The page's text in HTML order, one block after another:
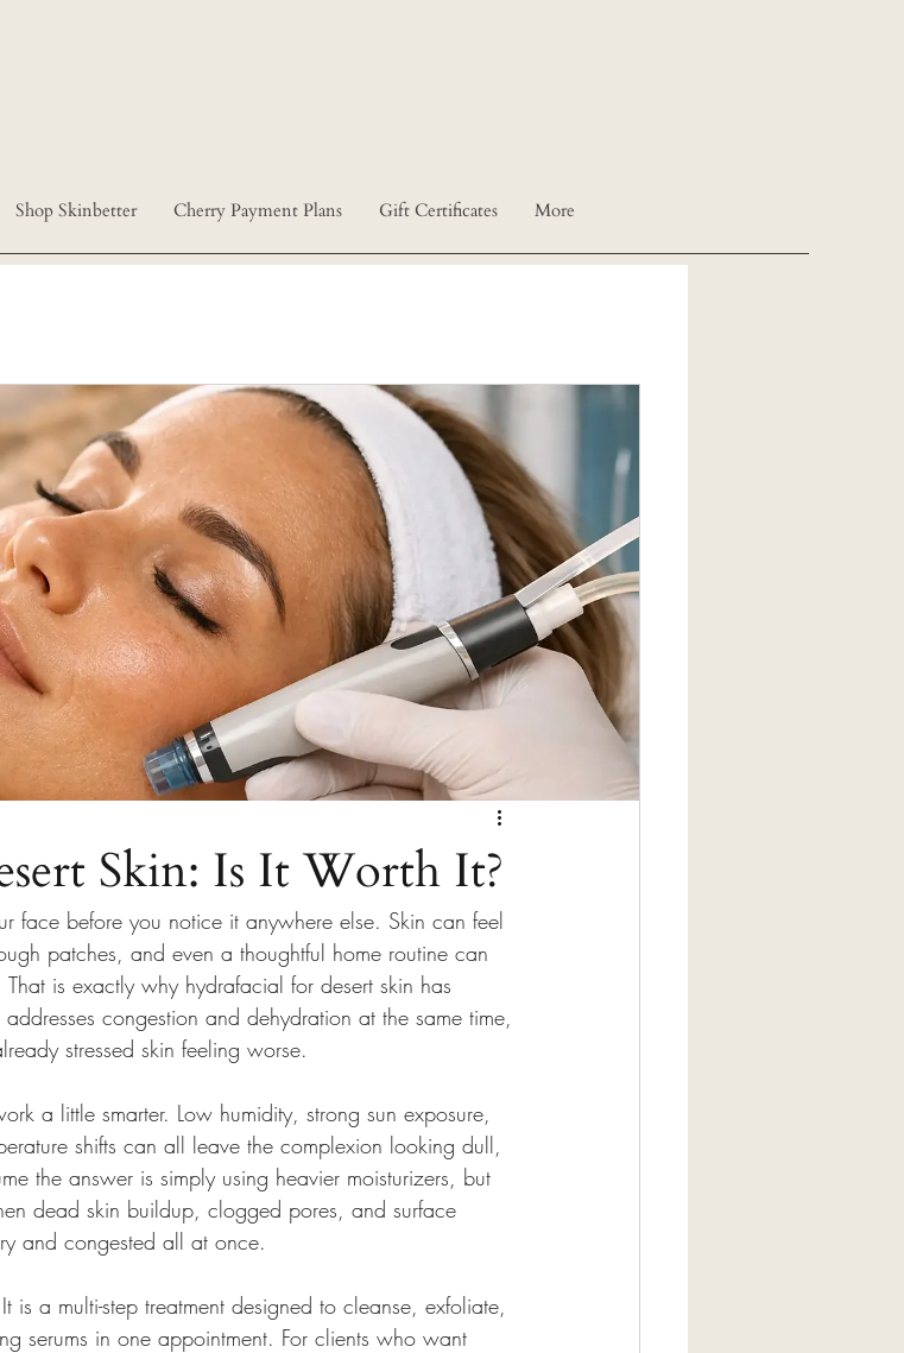
Shop Skinbetter Cherry Payment Plans Gift Certificates More
Skin: Is It Worth It?
face before you notice it anywhere else. Skin can feel
patches, and even a thoughtful home routine can
is exactly why hydrafacial for desert skin has
congestion and dehydration at the same time,
stressed skin feeling worse.
a little smarter. Low humidity, strong sun exposure,
shifts can all leave the complexion looking dull,
the answer is simply using heavier moisturizers, but
dead skin buildup, clogged pores, and surface
and congested all at once.
a multi-step treatment designed to cleanse, exfoliate,
serums in one appointment. For clients who want